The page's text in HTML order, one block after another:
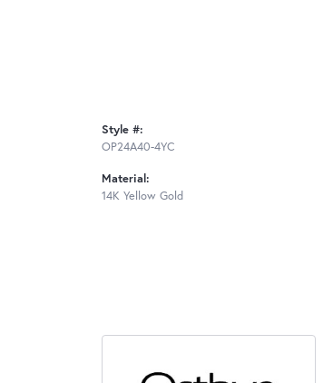
Style #:
OP24A40-4YC
Material:
14K Yellow Gold